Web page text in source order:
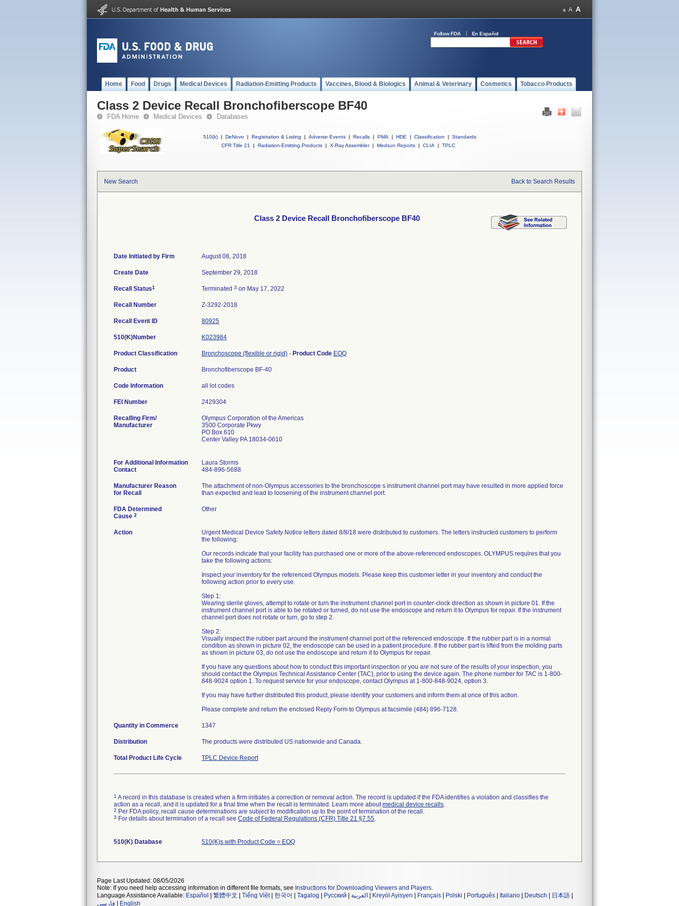
Follow FDA En Español
Home Food Drugs Medical Devices Radiation-Emitting Products Vaccines, Blood & Biologics Animal & Veterinary Cosmetics Tobacco Products
Class 2 Device Recall Bronchofiberscope BF40
FDA Home Medical Devices Databases
510(k) | DeNovo | Registration & Listing | Adverse Events | Recalls | PMA | HDE | Classification |
Standards
CFR Title 21
| Radiation-Emitting Products | X-Ray Assembler | Medsun Reports | CLIA | TPLC
New Search Back to Search Results
Class 2 Device Recall Bronchofiberscope BF40
Date Initiated by Firm August 08, 2018
Create Date September 29, 2018
Recall Status1 Terminated 3 on May 17, 2022
Recall Number Z-3292-2018
Recall Event ID 80925
510(K)Number K023984
Product Classification Bronchoscope (flexible or rigid) - Product Code EOQ
Product Bronchofiberscope BF-40
Code Information all lot codes
FEI Number
Recalling Firm/
Manufacturer
Olympus Corporation of the Americas
3500 Corporate Pkwy
PO Box 610
Center Valley PA 18034-0610
For Additional Information
Contact
Laura Storms
484-896-5688
Manufacturer Reason
for Recall
The attachment of non-Olympus accessories to the bronchoscope s instrument channel port may have resulted in more applied force
than expected and lead to loosening of the instrument channel port.
FDA Determined
Cause 2
Other
Action
Urgent Medical Device Safety Notice letters dated 8/8/18 were distributed to customers. The letters instructed customers to perform
the following:
Our records indicate that your facility has purchased one or more of the above-referenced endoscopes. OLYMPUS requires that you
take the following actions:
Inspect your inventory for the referenced Olympus models. Please keep this customer letter in your inventory and conduct the
following action prior to every use.
Step 1:
Wearing sterile gloves, attempt to rotate or turn the instrument channel port in counter-clock direction as shown in picture 01. If the
instrument channel port is able to be rotated or turned, do not use the endoscope and return it to Olympus for repair. If the instrument
channel port does not rotate or turn, go to step 2.
Step 2:
Visually inspect the rubber part around the instrument channel port of the referenced endoscope. If the rubber part is in a normal
condition as shown in picture 02, the endoscope can be used in a patient procedure. If the rubber part is lifted from the molding parts
as shown in picture 03, do not use the endoscope and return it to Olympus for repair.
If you have any questions about how to conduct this important inspection or you are not sure of the results of your inspection, you
should contact the Olympus Technical Assistance Center (TAC), prior to using the device again. The phone number for TAC is 1-800-
848-9024 option 1. To request service for your endoscope, contact Olympus at 1-800-848-9024, option 3.
If you may have further distributed this product, please identify your customers and inform them at once of this action.
Please complete and return the enclosed Reply Form to Olympus at facsimile (484) 896-7128.
Quantity in Commerce 1347
Distribution The products were distributed US nationwide and Canada.
Total Product Life Cycle TPLC Device Report
1 A record in this database is created when a firm initiates a correction or removal action. The record is updated if the FDA identifies a violation and classifies the
action as a recall, and it is updated for a final time when the recall is terminated. Learn more aboutmedical device recalls.
2 Per FDA policy, recall cause determinations are subject to modification up to the point of termination of the recall.
3 For details about termination of a recall see Code of Federal Regulations (CFR) Title 21 §7.55.
510(K) Database 510(K)s with Product Code = EOQ
Page Last Updated: 08/05/2026
Note: If you need help accessing information in different file formats, see Instructions for Downloading Viewers and Players.
Language Assistance Available: Español 繁體中文 Tiếng Việt| 한국어 Tagalog Русский العربية Kreyòl Ayisyen Français Polski Português Italiano Deutsch 日本語
فارسی
English